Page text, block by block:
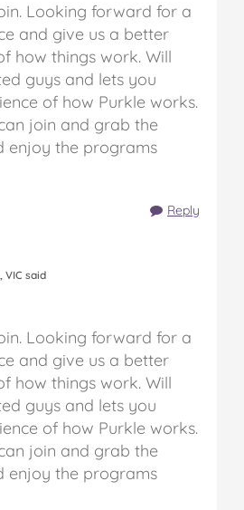
Looking forward for a
and give us a better
how things work. Will
guys and lets you
of how Purkle works.
join and grab the
enjoy the programs
Reply
VIC said
Looking forward for a
and give us a better
how things work. Will
guys and lets you
of how Purkle works.
join and grab the
enjoy the programs